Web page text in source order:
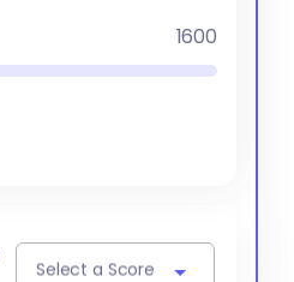
1600
Select a Score